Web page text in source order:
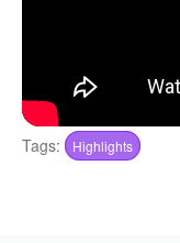
Tags: Highlights